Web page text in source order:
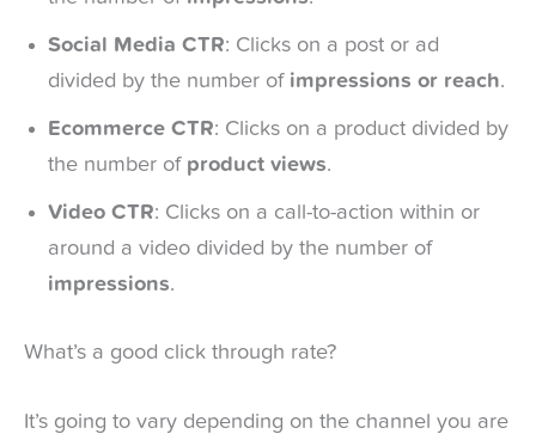
Social Media CTR: Clicks on a post or ad
divided by the number of impressions or reach.
Ecommerce CTR: Clicks on a product divided by
the number of product views.
Video CTR: Clicks on a call-to-action within or
around a video divided by the number of
impressions.
What’s a good click through rate?
It’s going to vary depending on the channel you are